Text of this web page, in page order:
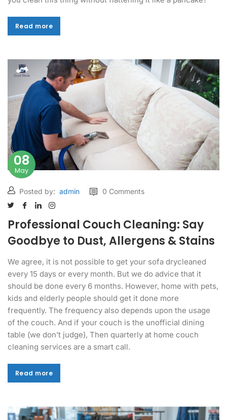
Read more
Read more
08
May
Posted by: admin 0 Comments
Professional Couch Cleaning: Say
Goodbye to Dust, Allergens & Stains
We agree, it is not possible to get your sofa drycleaned
every 15 days or every month. But we do advice that it
should be done every 6 months. However, home with pets,
kids and elderly people should get it done more
frequently. The frequency also depends upon the usage
of the couch. And if your couch is the unofficial dining
table (we don’t judge), Then quarterly at home couch
cleaning services are a smart call.
Read more
Read more